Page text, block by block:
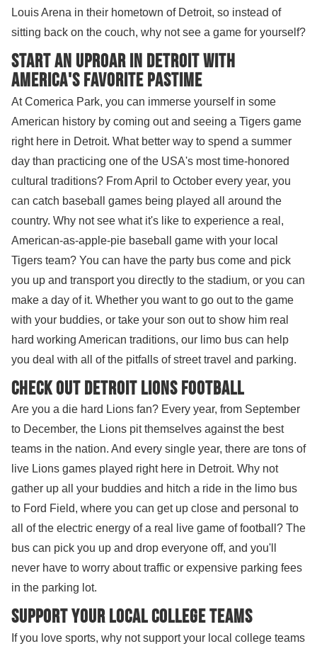
Louis Arena in their hometown of Detroit, so instead of
sitting back on the couch, why not see a game for yourself?
Start an uproar in Detroit with
America's Favorite Pastime
At Comerica Park, you can immerse yourself in some
American history by coming out and seeing a Tigers game
right here in Detroit. What better way to spend a summer
day than practicing one of the USA's most time-honored
cultural traditions? From April to October every year, you
can catch baseball games being played all around the
country. Why not see what it's like to experience a real,
American-as-apple-pie baseball game with your local
Tigers team? You can have the party bus come and pick
you up and transport you directly to the stadium, or you can
make a day of it. Whether you want to go out to the game
with your buddies, or take your son out to show him real
hard working American traditions, our limo bus can help
you deal with all of the pitfalls of street travel and parking.
Check out Detroit Lions Football
Are you a die hard Lions fan? Every year, from September
to December, the Lions pit themselves against the best
teams in the nation. And every single year, there are tons of
live Lions games played right here in Detroit. Why not
gather up all your buddies and hitch a ride in the limo bus
to Ford Field, where you can get up close and personal to
all of the electric energy of a real live game of football? The
bus can pick you up and drop everyone off, and you'll
never have to worry about traffic or expensive parking fees
in the parking lot.
Support your local college teams
If you love sports, why not support your local college teams